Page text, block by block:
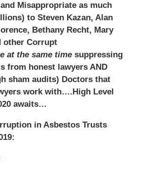
Misappropriate as much
to Steven Kazan, Alan
Bethany Recht, Mary
other Corrupt
at the same time suppressing
from honest lawyers AND
sham audits) Doctors that
work with….High Level
awaits…
in Asbestos Trusts